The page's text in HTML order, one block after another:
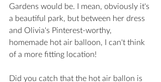
Gardens would be. I mean, obviously it's
a beautiful park, but between her dress
and Olivia's Pinterest-worthy,
homemade hot air balloon, I can't think
of a more fitting location!
Did you catch that the hot air ballon is